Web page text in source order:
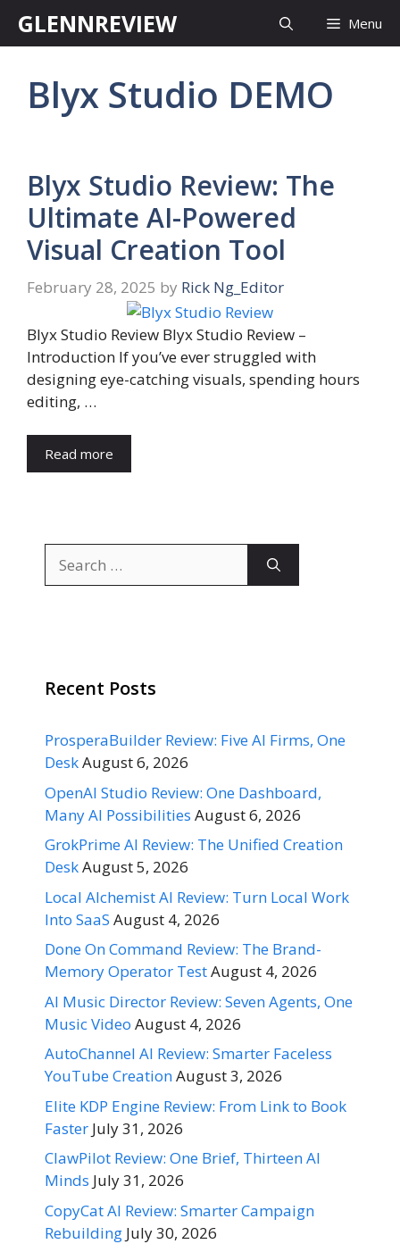
GLENNREVIEW Menu
Blyx Studio DEMO
Blyx Studio Review: The
Ultimate AI-Powered
Visual Creation Tool
February 28, 2025 by Rick Ng_Editor
Blyx Studio Review Blyx Studio Review –
Introduction If you’ve ever struggled with
designing eye-catching visuals, spending hours
editing, …
Read more
for:
Recent Posts
ProsperaBuilder Review: Five AI Firms, One
DeskAugust 6, 2026
OpenAI Studio Review: One Dashboard,
Many AI Possibilities August 6, 2026
GrokPrime AI Review: The Unified Creation
DeskAugust 5, 2026
Local Alchemist AI Review: Turn Local Work
Into SaaS August 4, 2026
Done On Command Review: The Brand-
Memory Operator TestAugust 4, 2026
AI Music Director Review: Seven Agents, One
Music Video August 4, 2026
AutoChannel AI Review: Smarter Faceless
YouTube CreationAugust 3, 2026
Elite KDP Engine Review: From Link to Book
Faster July 31, 2026
ClawPilot Review: One Brief, Thirteen AI
Minds July 31, 2026
CopyCat AI Review: Smarter Campaign
Rebuilding July 30, 2026